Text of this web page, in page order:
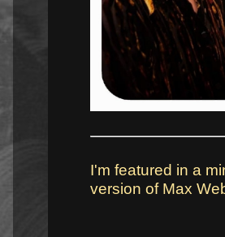
I'm featured in a
version of Max